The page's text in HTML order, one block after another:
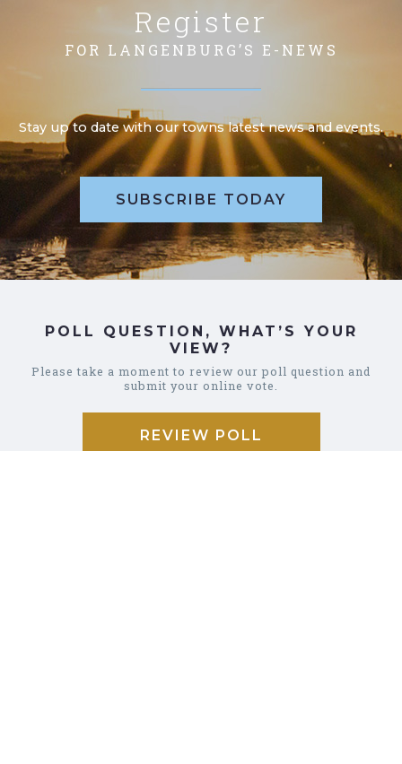
Register
FOR LANGENBURG’S E-NEWS
Stay up to date with our towns latest news and events.
SUBSCRIBE TODAY
POLL QUESTION, WHAT’S YOUR
VIEW?
Please take a moment to review our poll question and
submit your online vote.
REVIEW POLL